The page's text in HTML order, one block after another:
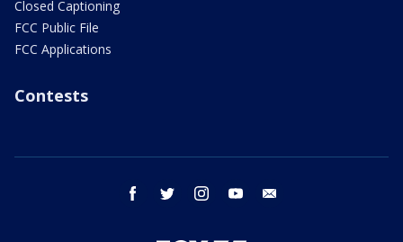
Closed Captioning
FCC Public File
FCC Applications
Contests
facebook twitter instagram youtube